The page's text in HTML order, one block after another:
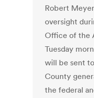
Robert
oversight
Office of the
Tuesday
will be sent
County
the federal